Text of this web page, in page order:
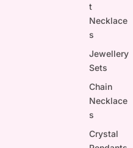
t
Necklace
s
Jewellery
Sets
Chain
Necklace
s
Crystal